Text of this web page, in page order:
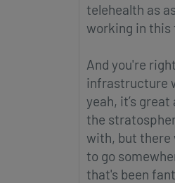
telehealth as
working in this
And you're
infrastructure
yeah, it’s
the
with, but there
to go
that's been